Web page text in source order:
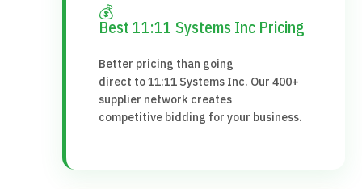
💰
Best 11:11 Systems Inc Pricing
Better pricing than going
direct to 11:11 Systems Inc. Our 400+
supplier network creates
competitive bidding for your business.